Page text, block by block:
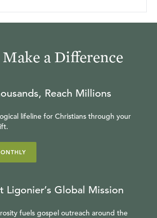
a Difference
Reach Millions
lifeline for Christians through your
Ligonier’s Global Mission
fuels gospel outreach around the